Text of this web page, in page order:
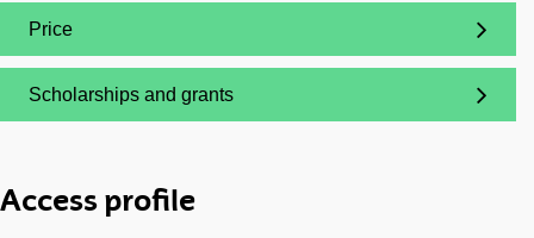
(Opens New Window)
Price
(Opens New Window)
Scholarships and grants
Access profile